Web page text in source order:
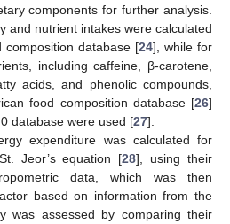
components for further analysis.
and nutrient intakes were calculated
composition database [24], while for
including caffeine, β-carotene,
acids, and phenolic compounds,
food composition database [26]
database were used [27].
expenditure was calculated for
Jeor’s equation [28], using their
data, which was then
based on information from the
was assessed by comparing their